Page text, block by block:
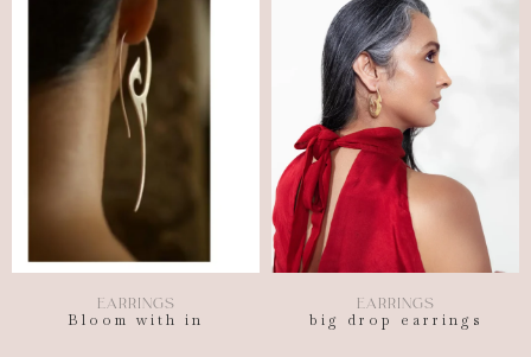
EARRINGS
Bloom with in
EARRINGS
big drop earrings